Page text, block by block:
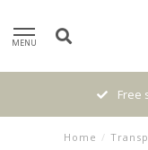
MENU
Free
Home /